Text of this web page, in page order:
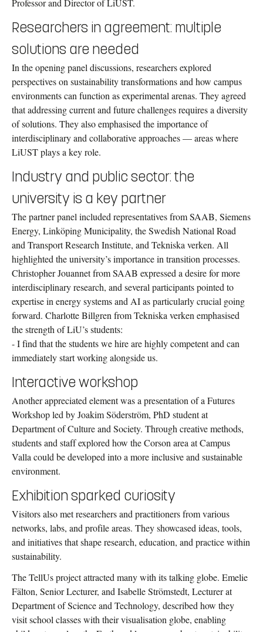
Professor and Director of LiUST.
Researchers in agreement: multiple
solutions are needed
In the opening panel discussions, researchers explored
perspectives on sustainability transformations and how campus
environments can function as experimental arenas. They agreed
that addressing current and future challenges requires a diversity
of solutions. They also emphasised the importance of
interdisciplinary and collaborative approaches — areas where
LiUST plays a key role.
Industry and public sector: the
university is a key partner
The partner panel included representatives from SAAB, Siemens
Energy, Linköping Municipality, the Swedish National Road
and Transport Research Institute, and Tekniska verken. All
highlighted the university’s importance in transition processes.
Christopher Jouannet from SAAB expressed a desire for more
interdisciplinary research, and several participants pointed to
expertise in energy systems and AI as particularly crucial going
forward. Charlotte Billgren from Tekniska verken emphasised
the strength of LiU’s students:
- I find that the students we hire are highly competent and can
immediately start working alongside us.
Interactive workshop
Another appreciated element was a presentation of a Futures
Workshop led by Joakim Söderström, PhD student at
Department of Culture and Society. Through creative methods,
students and staff explored how the Corson area at Campus
Valla could be developed into a more inclusive and sustainable
environment.
Exhibition sparked curiosity
Visitors also met researchers and practitioners from various
networks, labs, and profile areas. They showcased ideas, tools,
and initiatives that shape research, education, and practice within
sustainability.
The TellUs project attracted many with its talking globe. Emelie
Fälton, Senior Lecturer, and Isabelle Strömstedt, Lecturer at
Department of Science and Technology, described how they
visit school classes with their visualisation globe, enabling